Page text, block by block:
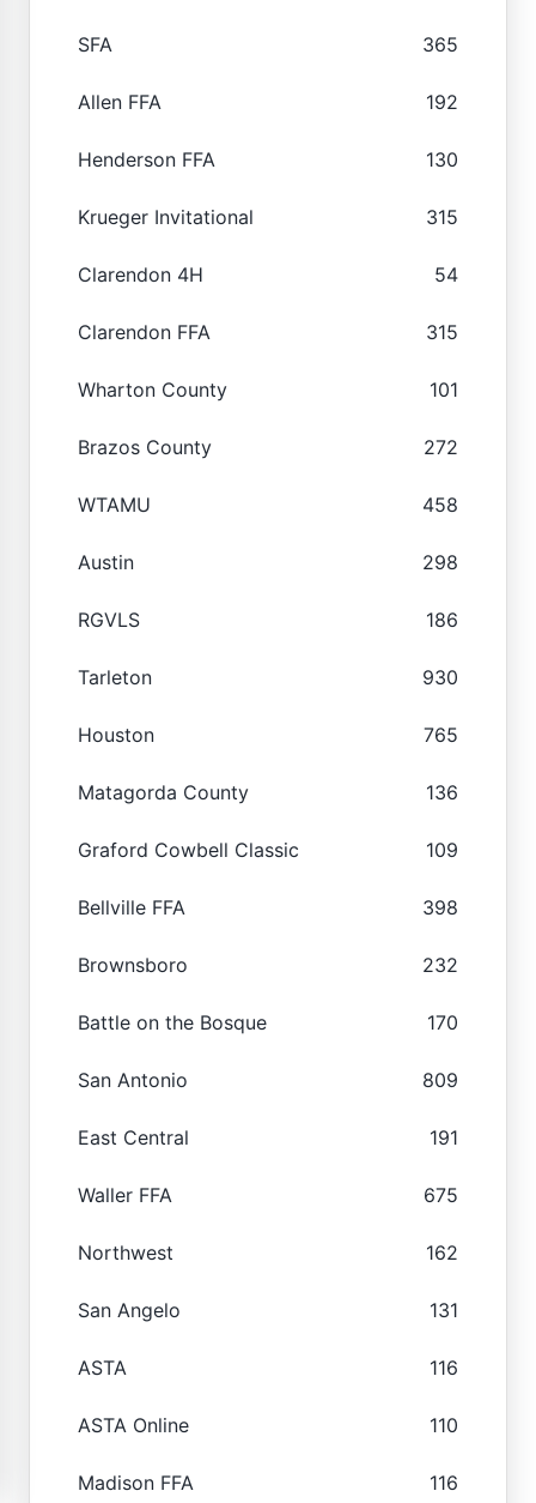
SFA 365
Allen FFA 192
Henderson FFA 130
Krueger Invitational 315
Clarendon 4H 54
Clarendon FFA 315
Wharton County 101
Brazos County 272
WTAMU 458
Austin 298
RGVLS 186
Tarleton 930
Houston 765
Matagorda County 136
Graford Cowbell Classic 109
Bellville FFA 398
Brownsboro 232
Battle on the Bosque 170
San Antonio 809
East Central 191
Waller FFA 675
Northwest 162
San Angelo 131
ASTA 116
ASTA Online 110
Madison FFA 116